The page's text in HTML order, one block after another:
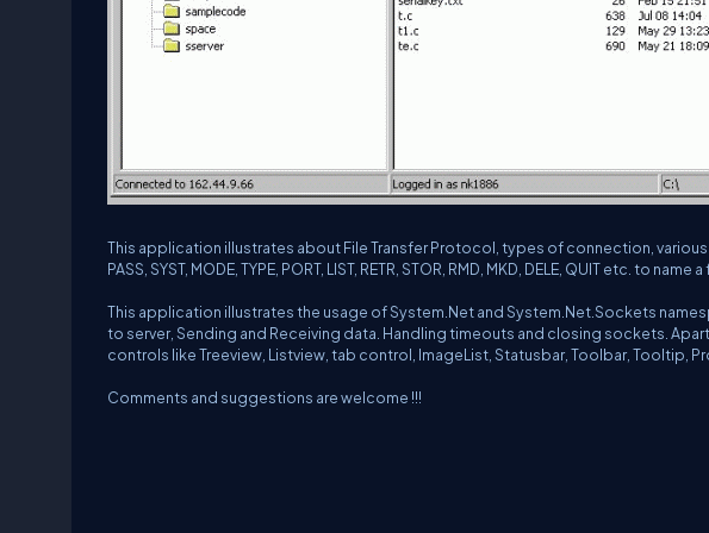
This application illustrates about File Transfer Protocol, types of connection,
PASS, SYST, MODE, TYPE, PORT, LIST, RETR, STOR, RMD, MKD, DELE, QUIT etc. to name a
This application illustrates the usage of System.Net and System.Net.Sockets
to server, Sending and Receiving data. Handling timeouts and closing sockets.
controls like Treeview, Listview, tab control, ImageList, Statusbar, Toolbar, Tooltip,
Comments and suggestions are welcome !!!